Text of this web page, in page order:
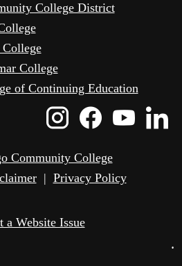
College District
College
College
of Continuing Education
Instagram
Icon
Icon
Community College
| Privacy Policy
a Website Issue
•